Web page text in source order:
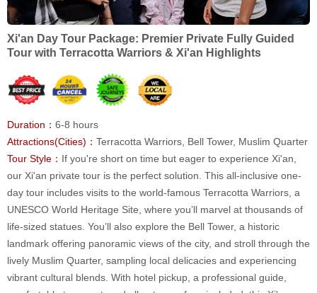
Xi'an Day Tour Package: Premier Private Fully Guided
Tour with Terracotta Warriors & Xi'an Highlights
Duration： 6-8 hours
Attractions(Cities)： Terracotta Warriors, Bell Tower, Muslim Quarter
Tour Style： If you're short on time but eager to experience Xi'an,
our Xi'an private tour is the perfect solution. This all-inclusive one-
day tour includes visits to the world-famous Terracotta Warriors, a
UNESCO World Heritage Site, where you’ll marvel at thousands of
life-sized statues. You’ll also explore the Bell Tower, a historic
landmark offering panoramic views of the city, and stroll through the
lively Muslim Quarter, sampling local delicacies and experiencing
vibrant cultural blends. With hotel pickup, a professional guide,